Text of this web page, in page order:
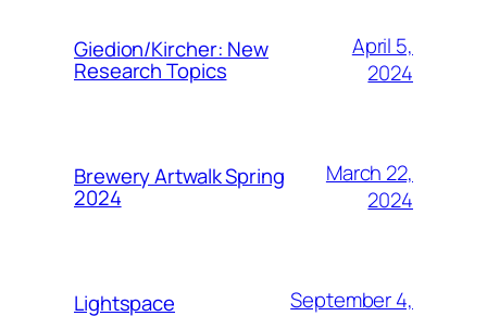
Giedion/Kircher: New
Research Topics
April 5,
2024
Brewery Artwalk Spring
2024
March 22,
2024
Lightspace
September 4,